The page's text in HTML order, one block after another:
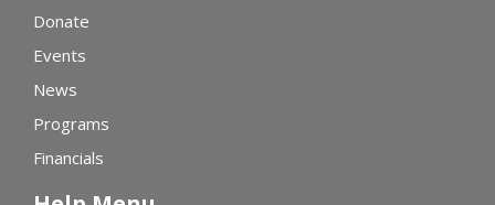
Donate
Events
News
Programs
Financials